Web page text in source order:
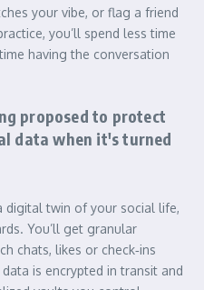
your vibe, or flag a friend
you’ll spend less time
having the conversation
proposed to protect
data when it's turned
digital twin of your social life,
You’ll get granular
chats, likes or check‑ins
is encrypted in transit and